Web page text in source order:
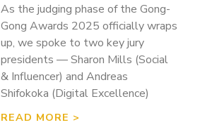
As the judging phase of the Gong-
Gong Awards 2025 officially wraps
up, we spoke to two key jury
presidents — Sharon Mills (Social
& Influencer) and Andreas
Shifokoka (Digital Excellence)
READ MORE >